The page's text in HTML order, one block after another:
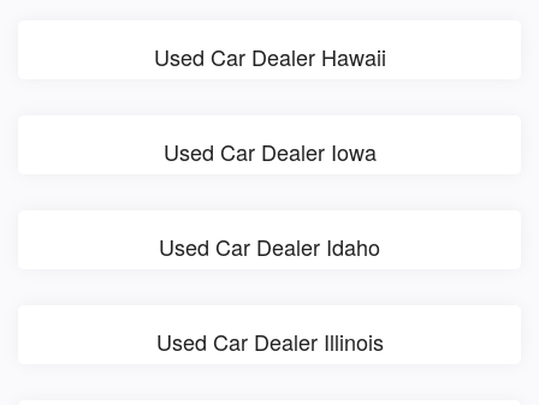
Used Car Dealer Hawaii
Used Car Dealer Iowa
Used Car Dealer Idaho
Used Car Dealer Illinois